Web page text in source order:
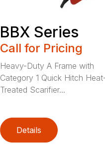
BBX Series
Call for Pricing
Heavy-Duty A Frame with
Category 1 Quick Hitch
Treated Scarifier...
Details